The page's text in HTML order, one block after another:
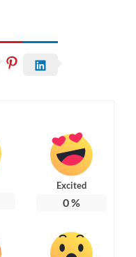
Excited
0%